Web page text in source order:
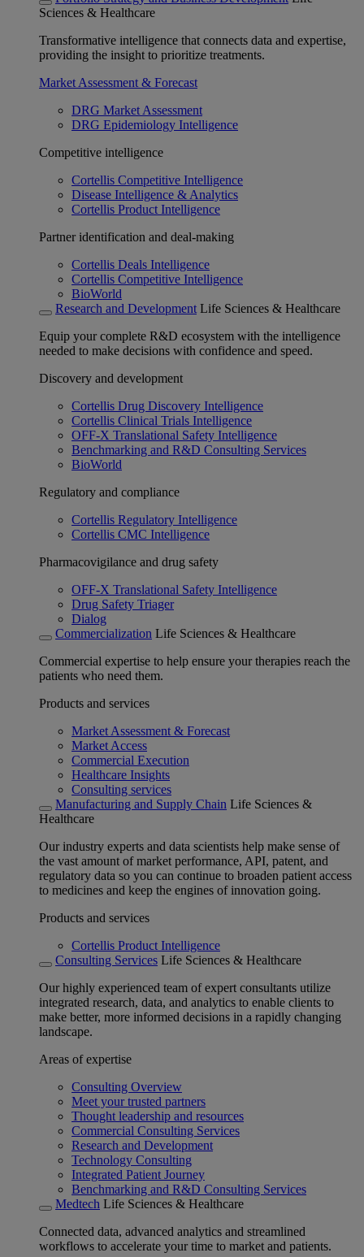
Sciences & Healthcare
Transformative intelligence that connects data and expertise,
providing the insight to prioritize treatments.
Market Assessment & Forecast
DRG Market Assessment
DRG Epidemiology Intelligence
Competitive intelligence
Cortellis Competitive Intelligence
Disease Intelligence & Analytics
Cortellis Product Intelligence
Partner identification and deal-making
Cortellis Deals Intelligence
Cortellis Competitive Intelligence
BioWorld
Research and Development Life Sciences & Healthcare
Equip your complete R&D ecosystem with the intelligence
needed to make decisions with confidence and speed.
Discovery and development
Cortellis Drug Discovery Intelligence
Cortellis Clinical Trials Intelligence
OFF-X Translational Safety Intelligence
Benchmarking and R&D Consulting Services
BioWorld
Regulatory and compliance
Cortellis Regulatory Intelligence
Cortellis CMC Intelligence
Pharmacovigilance and drug safety
OFF-X Translational Safety Intelligence
Drug Safety Triager
Dialog
Commercialization Life Sciences & Healthcare
Commercial expertise to help ensure your therapies reach the
patients who need them.
Products and services
Market Assessment & Forecast
Market Access
Commercial Execution
Healthcare Insights
Consulting services
Manufacturing and Supply Chain Life Sciences &
Healthcare
Our industry experts and data scientists help make sense of
the vast amount of market performance, API, patent, and
regulatory data so you can continue to broaden patient access
to medicines and keep the engines of innovation going.
Products and services
Cortellis Product Intelligence
Consulting Services Life Sciences & Healthcare
Our highly experienced team of expert consultants utilize
integrated research, data, and analytics to enable clients to
make better, more informed decisions in a rapidly changing
landscape.
Areas of expertise
Consulting Overview
Meet your trusted partners
Thought leadership and resources
Commercial Consulting Services
Research and Development
Technology Consulting
Integrated Patient Journey
Benchmarking and R&D Consulting Services
Medtech Life Sciences & Healthcare
Connected data, advanced analytics and streamlined
workflows to accelerate your time to market and patients.